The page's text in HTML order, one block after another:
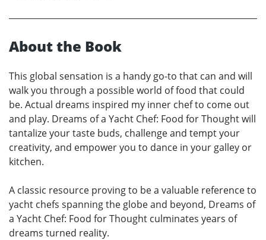
About the Book
This global sensation is a handy go-to that can and will
walk you through a possible world of food that could
be. Actual dreams inspired my inner chef to come out
and play. Dreams of a Yacht Chef: Food for Thought will
tantalize your taste buds, challenge and tempt your
creativity, and empower you to dance in your galley or
kitchen.
A classic resource proving to be a valuable reference to
yacht chefs spanning the globe and beyond, Dreams of
a Yacht Chef: Food for Thought culminates years of
dreams turned reality.